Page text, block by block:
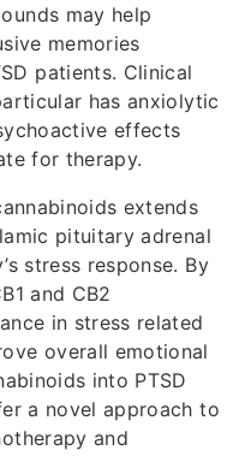
may help
memories
patients. Clinical
has anxiolytic
effects
for therapy.
extends
pituitary adrenal
stress response. By
and CB2
in stress related
overall emotional
into PTSD
a novel approach to
and